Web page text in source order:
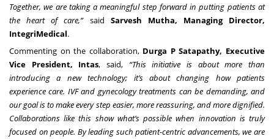
Together, we are taking a meaningful step forward in putting patients at
the heart of care,” said Sarvesh Mutha, Managing Director,
IntegriMedical.
Commenting on the collaboration, Durga P Satapathy, Executive
Vice President, Intas, said, “This initiative is about more than
introducing a new technology; it’s about changing how patients
experience care. IVF and gynecology treatments can be demanding, and
our goal is to make every step easier, more reassuring, and more dignified.
Collaborations like this show what’s possible when innovation is truly
focused on people. By leading such patient-centric advancements, we are